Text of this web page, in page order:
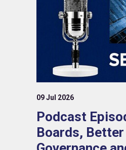
09 Jul 2026
Podcast
Boards,